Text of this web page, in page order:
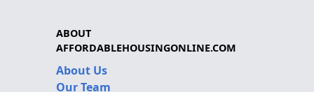
ABOUT
AFFORDABLEHOUSINGONLINE.COM
About Us
Our Team